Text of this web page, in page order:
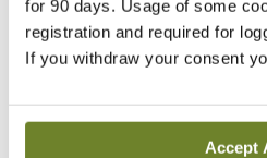
for 90 days. Usage of some
registration and required for
If you withdraw your consent
Accept
WTE SAMOs within the
health. The competition to
confined to existing area
SAMOs in community care.